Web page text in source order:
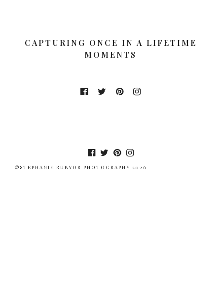
CAPTURING ONCE IN A LIFETIME
MOMENTS
©STEPHANIE RUBYOR PHOTOGRAPHY 2026